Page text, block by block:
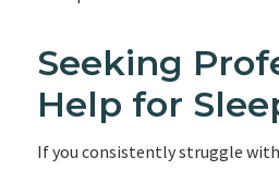
Seeking
Help for
If you consistently struggle